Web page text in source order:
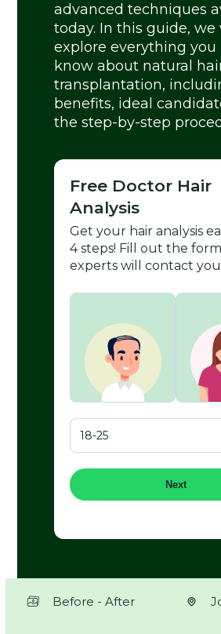
advanced techniques
today. In this guide, we
explore everything you
know about natural
transplantation,
benefits, ideal
the step-by-step
Free Doctor Hair
Analysis
Get your hair analysis
4 steps! Fill out the
experts will contact
Next
Before - After